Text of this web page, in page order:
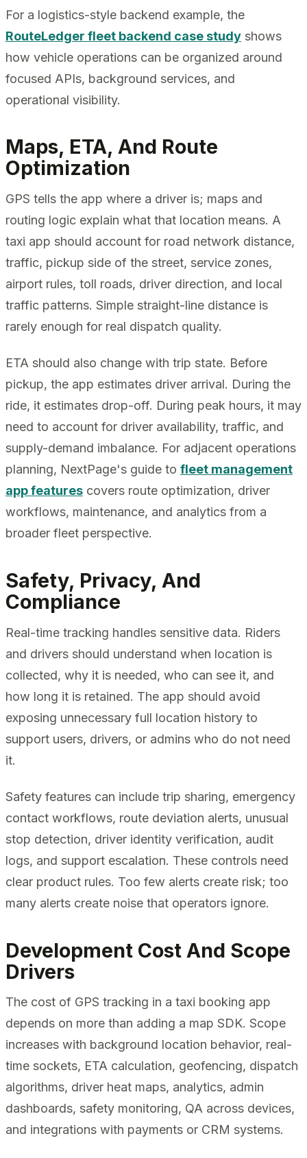
For a logistics-style backend example, the
RouteLedger fleet backend case study shows
how vehicle operations can be organized around
focused APIs, background services, and
operational visibility.
Maps, ETA, And Route
Optimization
GPS tells the app where a driver is; maps and
routing logic explain what that location means. A
taxi app should account for road network distance,
traffic, pickup side of the street, service zones,
airport rules, toll roads, driver direction, and local
traffic patterns. Simple straight-line distance is
rarely enough for real dispatch quality.
ETA should also change with trip state. Before
pickup, the app estimates driver arrival. During the
ride, it estimates drop-off. During peak hours, it may
need to account for driver availability, traffic, and
supply-demand imbalance. For adjacent operations
planning, NextPage's guide to fleet management
app features covers route optimization, driver
workflows, maintenance, and analytics from a
broader fleet perspective.
Safety, Privacy, And
Compliance
Real-time tracking handles sensitive data. Riders
and drivers should understand when location is
collected, why it is needed, who can see it, and
how long it is retained. The app should avoid
exposing unnecessary full location history to
support users, drivers, or admins who do not need
it.
Safety features can include trip sharing, emergency
contact workflows, route deviation alerts, unusual
stop detection, driver identity verification, audit
logs, and support escalation. These controls need
clear product rules. Too few alerts create risk; too
many alerts create noise that operators ignore.
Development Cost And Scope
Drivers
The cost of GPS tracking in a taxi booking app
depends on more than adding a map SDK. Scope
increases with background location behavior, real-
time sockets, ETA calculation, geofencing, dispatch
algorithms, driver heat maps, analytics, admin
dashboards, safety monitoring, QA across devices,
and integrations with payments or CRM systems.